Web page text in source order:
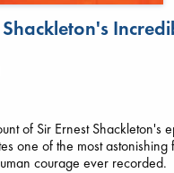
Extra 10% Discount
Leidschendam!
from 18-20 hrs
of Sir Ernest Shackleton's
one of the most astonishing
courage ever recorded.